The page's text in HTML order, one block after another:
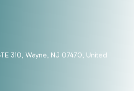
310, Wayne, NJ 07470, United